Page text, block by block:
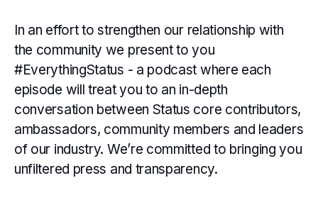
In an effort to strengthen our relationship with
the community we present to you
#EverythingStatus - a podcast where each
episode will treat you to an in-depth
conversation between Status core contributors,
ambassadors, community members and leaders
of our industry. We’re committed to bringing you
unfiltered press and transparency.